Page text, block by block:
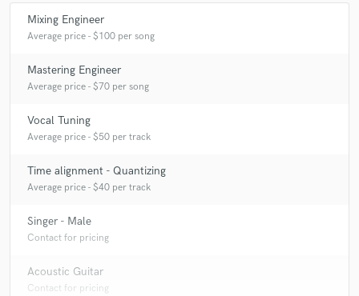
Mixing Engineer
Average price - $100 per song
Mastering Engineer
Average price - $70 per song
Vocal Tuning
Average price - $50 per track
Time alignment - Quantizing
Average price - $40 per track
Singer - Male
Contact for pricing
Acoustic Guitar
Contact for pricing